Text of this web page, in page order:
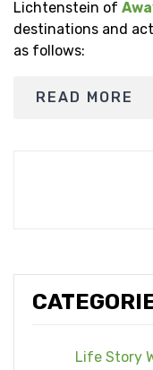
Life Story
Lichtenstein of
destinations and
as follows:
READ MORE